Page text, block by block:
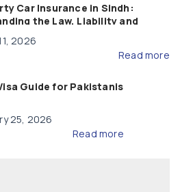
Car Insurance in Sindh:
the Law, Liability and
2026
Read more
Guide for Pakistanis
25, 2026
Read more